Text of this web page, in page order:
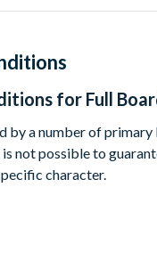
for Full
by a number of primary
not possible to
character.